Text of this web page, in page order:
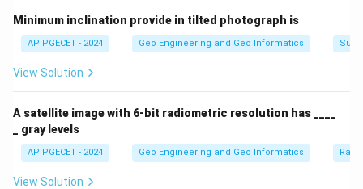
Minimum inclination provide in tilted photograph is
AP PGECET - 2024 Geo Engineering and Geo Informatics
View Solution
A satellite image with 6-bit radiometric resolution has ____
_ gray levels
AP PGECET - 2024 Geo Engineering and Geo Informatics
View Solution